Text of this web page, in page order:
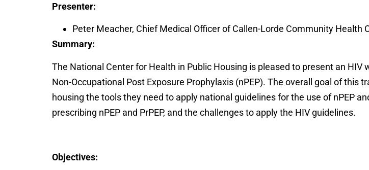
Presenter:
Peter Meacher, Chief Medical Officer of Callen-Lorde Community Health
Summary:
The National Center for Health in Public Housing is pleased to present an HIV
Non-Occupational Post Exposure Prophylaxis (nPEP). The overall goal of
housing the tools they need to apply national guidelines for the use of nPEP
prescribing nPEP and PrPEP, and the challenges to apply the HIV guidelines.
Objectives: